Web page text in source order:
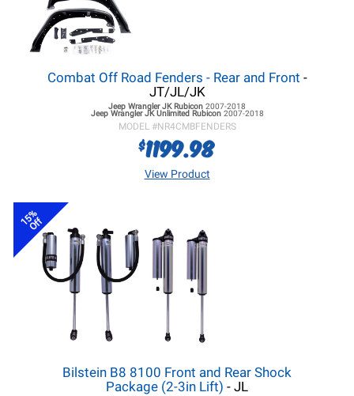
Combat Off Road Fenders - Rear and Front -
JT/JL/JK
Jeep Wrangler JKRubicon 2007-2018
Jeep Wrangler JKUnlimited Rubicon 2007-2018
MODEL #NR4CMBFENDERS
$1199.98
View Product
15%
Off
Bilstein B8 8100 Front and Rear Shock
Package (2-3in Lift) - JL